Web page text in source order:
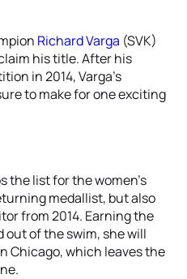
Richard Varga (SVK)
his title. After his
in 2014, Varga’s
to make for one exciting
the list for the women’s
medallist, but also
from 2014. Earning the
out of the swim, she will
Chicago, which leaves the